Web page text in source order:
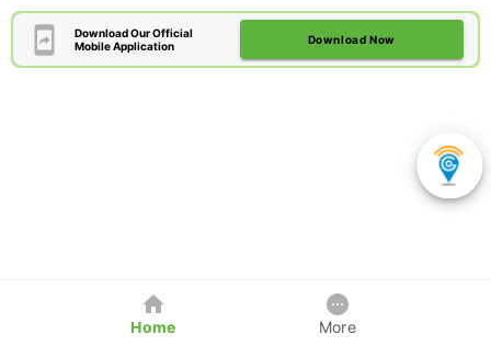
Download Our Official
Mobile Application
Download Now
Home More